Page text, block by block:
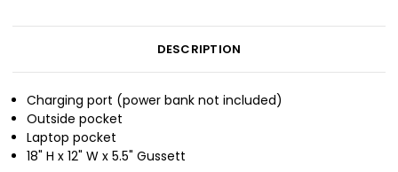
DESCRIPTION
Charging port (power bank not included)
Outside pocket
Laptop pocket
18" H x 12" W x 5.5" Gussett